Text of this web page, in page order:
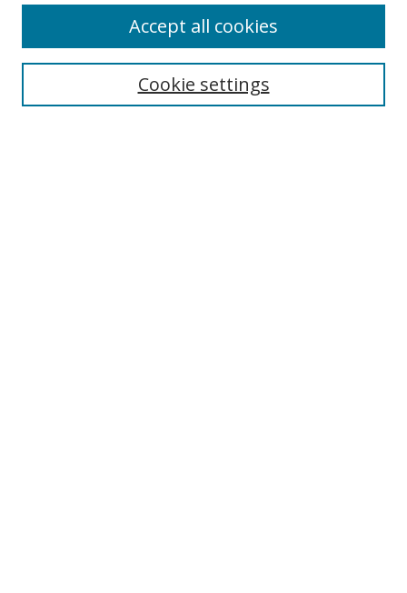
Search
Cookie settings
Accept all cookies